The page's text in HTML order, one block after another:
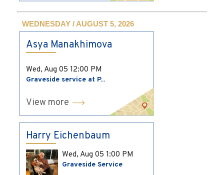
WEDNESDAY / AUGUST 5, 2026
Asya Manakhimova
Wed, Aug 05 12:00 PM
Graveside service at P...
View more
Harry Eichenbaum
Wed, Aug 05 1:00 PM
Graveside Service